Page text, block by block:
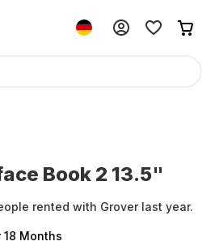
Book 2 13.5"
rented with Grover last year.
18 Months